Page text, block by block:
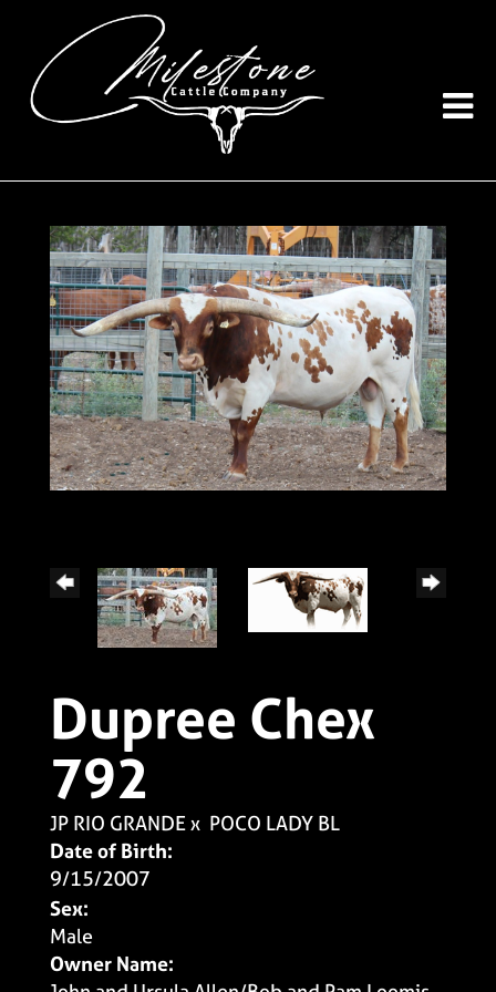
Dupree Chex
792
JP RIO GRANDEx POCO LADY BL
Date of Birth:
9/15/2007
Sex:
Male
Owner Name: